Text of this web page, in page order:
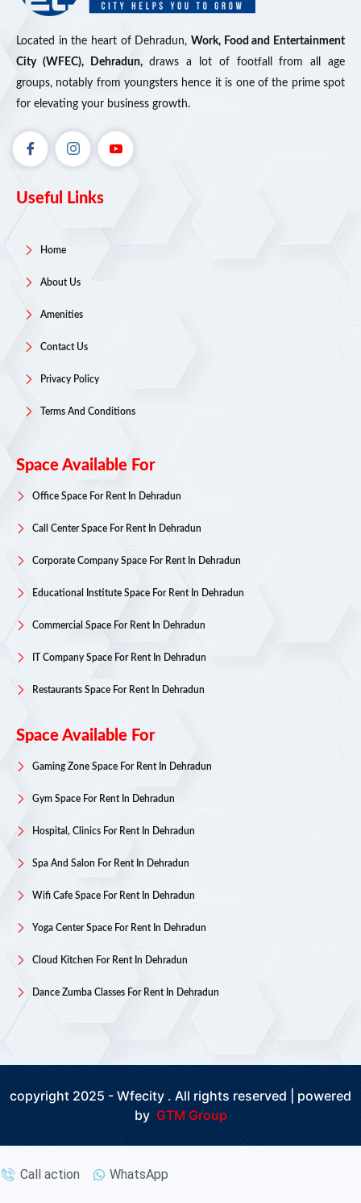
Located in the heart of Dehradun, Work, Food and Entertainment
City (WFEC), Dehradun,draws a lot of footfall from all age
groups, notably from youngsters hence it is one of the prime spot
for elevating your business growth.
Useful Links
Home
About Us
Amenities
Contact Us
Privacy Policy
Terms And Conditions
Space Available For
Office Space For Rent In Dehradun
Call Center Space For Rent In Dehradun
Corporate Company Space For Rent In Dehradun
Educational Institute Space For Rent In Dehradun
Commercial Space For Rent In Dehradun
IT Company Space For Rent In Dehradun
Restaurants Space For Rent In Dehradun
Space Available For
Gaming Zone Space For Rent In Dehradun
Gym Space For Rent In Dehradun
Hospital, Clinics For Rent In Dehradun
Spa And Salon For Rent In Dehradun
Wifi Cafe Space For Rent In Dehradun
Yoga Center Space For Rent In Dehradun
Cloud Kitchen For Rent In Dehradun
Dance Zumba Classes For Rent In Dehradun
copyright 2025 - Wfecity . All rights reserved | powered
by GTM Group
Call action WhatsApp